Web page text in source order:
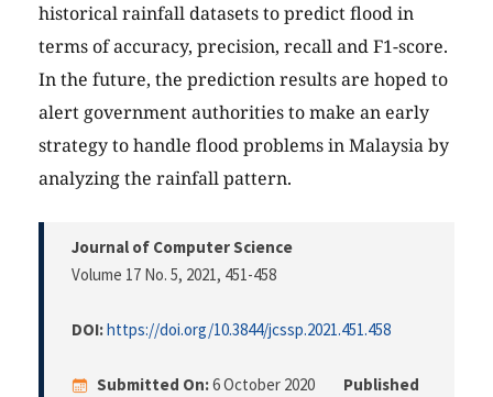
historical rainfall datasets to predict flood in
terms of accuracy, precision, recall and F1-score.
In the future, the prediction results are hoped to
alert government authorities to make an early
strategy to handle flood problems in Malaysia by
analyzing the rainfall pattern.
Journal of Computer Science
Volume 17 No. 5, 2021, 451-458
DOI:https://doi.org/10.3844/jcssp.2021.451.458
Submitted On:6 October 2020
Published